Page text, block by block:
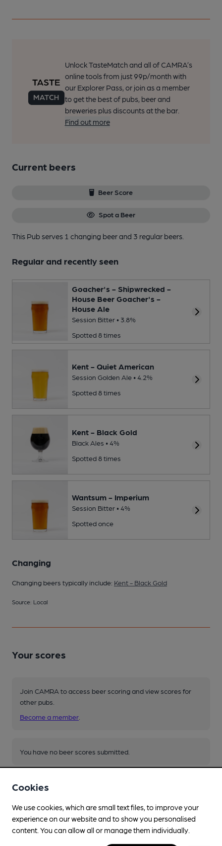
Unlock TasteMatch and all of CAMRA’s
online tools from just 99p/month with
our Explorer Pass, or join as a member
to get the best of pubs, beer and
breweries plus discounts at the bar.
Find out more
Current beers
Beer Score
Spot a Beer
This Pub serves 1 changing beerand 3 regular beers.
Regular and recently seen
Goacher's - Shipwrecked -
House Beer Goacher's -
House Ale
Session Bitter • 3.8%
Spotted 8 times
Kent - Quiet American
Session Golden Ale • 4.2%
Spotted 8 times
Kent - Black Gold
Black Ales • 4%
Spotted 8 times
Wantsum - Imperium
Session Bitter • 4%
Spotted once
Changing
Changing beers typically include: Kent - Black Gold
Source: Local
Your scores
Join CAMRA to access beer scoring and view scores for
other pubs.
Become a member
You have no beer scores submitted.
Facilities
Cookies
We use cookies, which are small text files, to improve your
experience on our website and to show you personalised
content. You can allow all or manage them individually.